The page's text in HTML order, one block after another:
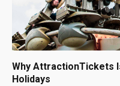
Why AttractionTickets
Holidays